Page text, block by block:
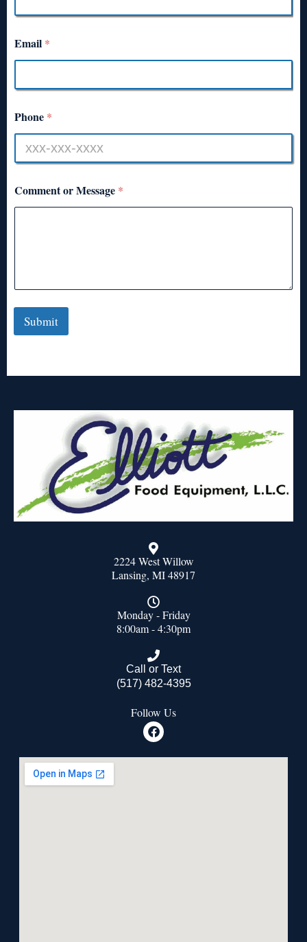
Email *
Phone *
Comment or Message *
Submit
2224 West Willow
Lansing, MI 48917
Monday - Friday
8:00am - 4:30pm
Call or Text
(517) 482-4395
Follow Us